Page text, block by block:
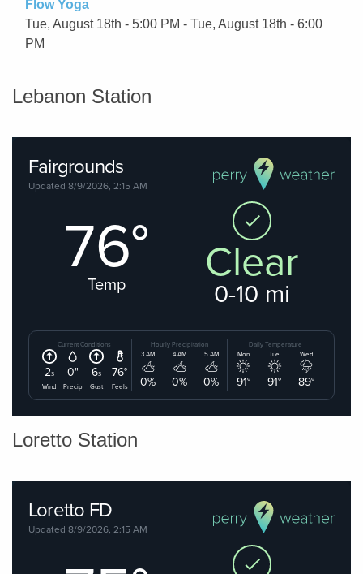
Flow Yoga
Tue, August 18th - 5:00 PM - Tue, August 18th - 6:00
PM
Lebanon Station
Loretto Station